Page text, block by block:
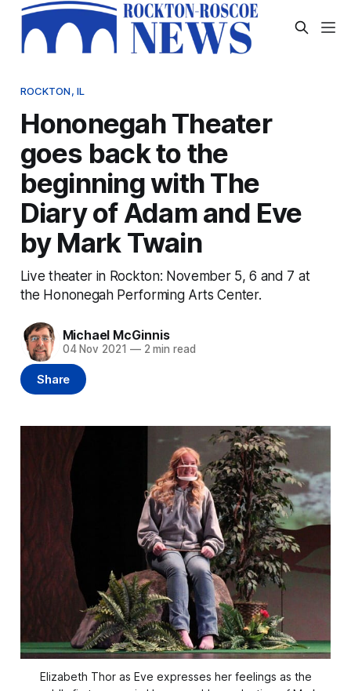
ROCKTON, IL
Hononegah Theater
goes back to the
beginning with The
Diary of Adam and Eve
by Mark Twain
Live theater in Rockton: November 5, 6 and 7 at
the Hononegah Performing Arts Center.
Michael McGinnis
04 Nov 2021 —2 min read
Share
Elizabeth Thor as Eve expresses her feelings as the